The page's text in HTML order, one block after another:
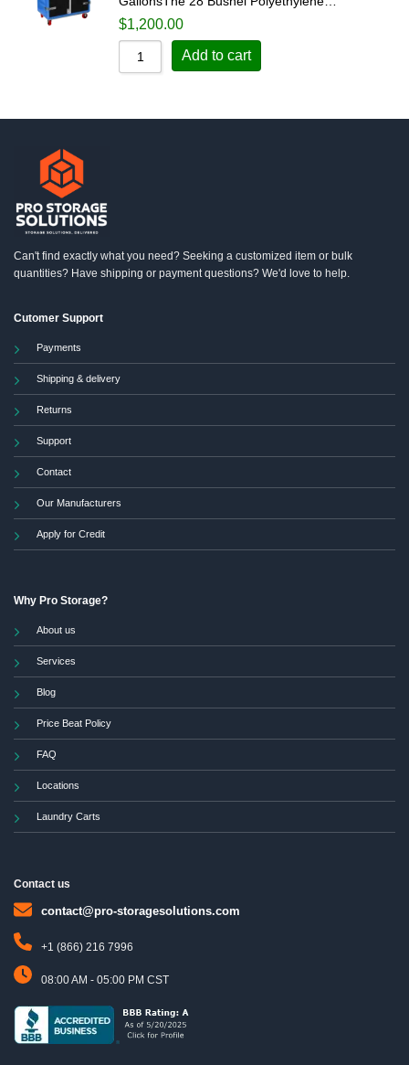
Sort by Name A - Z
Sort by Name Z - A
$1,200.00
Add to cart
Can't find exactly what you need? Seeking a customized item or bulk
quantities? Have shipping or payment questions? We'd love to help.
Cutomer Support
Payments
Shipping & delivery
Returns
Support
Contact
Our Manufacturers
Apply for Credit
Why Pro Storage?
About us
Services
Blog
Price Beat Policy
FAQ
Locations
Laundry Carts
Contact us
contact@pro-storagesolutions.com
+1 (866) 216 7996
08:00 AM - 05:00 PM CST